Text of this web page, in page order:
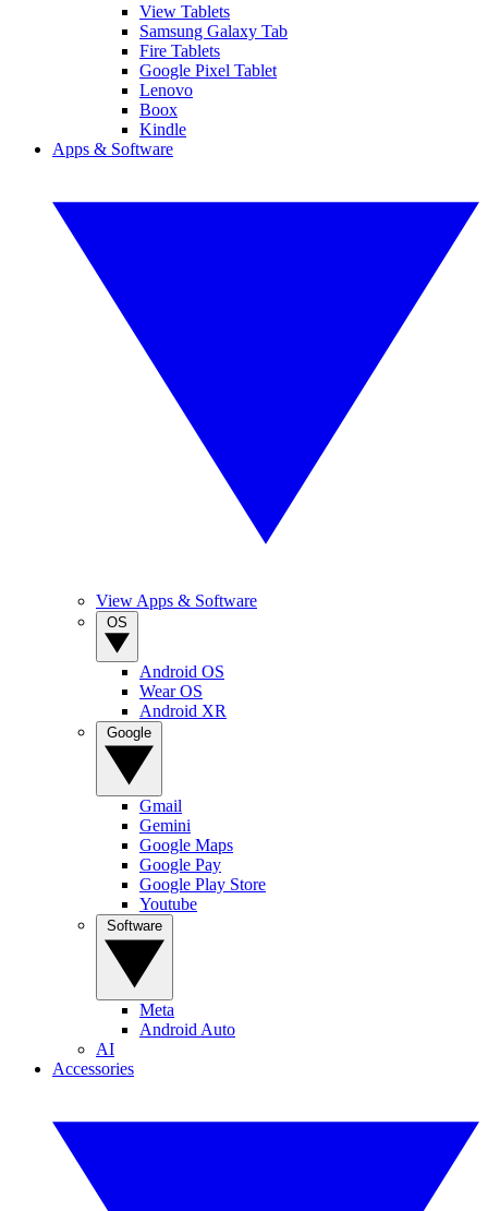
View Tablets
Samsung Galaxy Tab
Fire Tablets
Google Pixel Tablet
Lenovo
Boox
Kindle
Apps & Software
View Apps & Software
Android OS
Wear OS
Android XR
Gmail
Gemini
Google Maps
Google Pay
Google Play Store
Youtube
Meta
Android Auto
AI
Accessories